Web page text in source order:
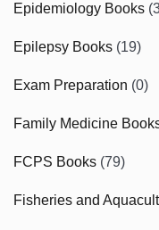
Epidemiology Books
Epilepsy Books (19)
Exam Preparation (0)
Family Medicine
FCPS Books (79)
Fisheries and